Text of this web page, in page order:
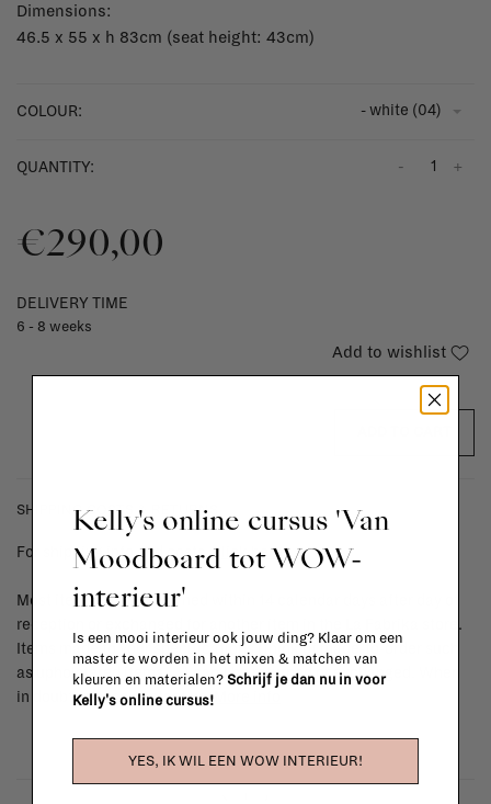
Dimensions:
46.5 x 55 x h 83cm (seat height: 43cm)
COLOUR: - white (04)
QUANTITY: +
-
€290,00
DELIVERY TIME
6 - 8 weeks
Add to wishlist
SHIPPING COSTS & RETURNS
For shipping info and costs,click here
Most items can be returned within 14 calendar days after day of
reception or exchanged for another item in the La Fabrika store.
Items made to your specifications (think of made-to-order such
as upholstered items, ...) can't be returned or exchanged. When
in doubt, please contact us.
Kelly's online cursus 'Van
Moodboard tot WOW-
interieur'
Is een mooi interieur ook jouw ding? Klaar om een
master te worden in het mixen & matchen van
kleuren en materialen? Schrijf je dan nu in voor
Kelly's online cursus!
YES, IK WIL EEN WOW INTERIEUR!